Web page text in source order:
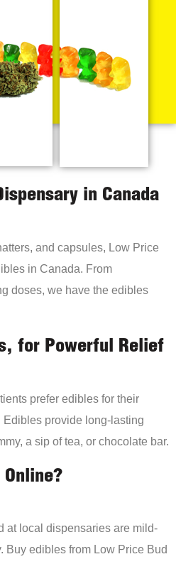
in Canada
and capsules, Low Price
in Canada. From
doses, we have the edibles
for Powerful Relief
prefer edibles for their
provide long-lasting
a sip of tea, or chocolate bar.
Online?
at local dispensaries are mild-
Buy edibles from Low Price Bud